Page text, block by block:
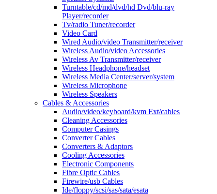
Turntable/cd/md/dvd/hd Dvd/blu-ray
Player/recorder
Tv/radio Tuner/recorder
Video Card
Wired Audio/video Transmitter/receiver
Wireless Audio/video Accessories
Wireless Av Transmitter/receiver
Wireless Headphone/headset
Wireless Media Center/server/system
Wireless Microphone
Wireless Speakers
Cables & Accessories
Audio/video/keyboard/kvm Ext/cables
Cleaning Accessories
Computer Casings
Converter Cables
Converters & Adaptors
Cooling Accessories
Electronic Components
Fibre Optic Cables
Firewire/usb Cables
Ide/floppy/scsi/sas/sata/esata